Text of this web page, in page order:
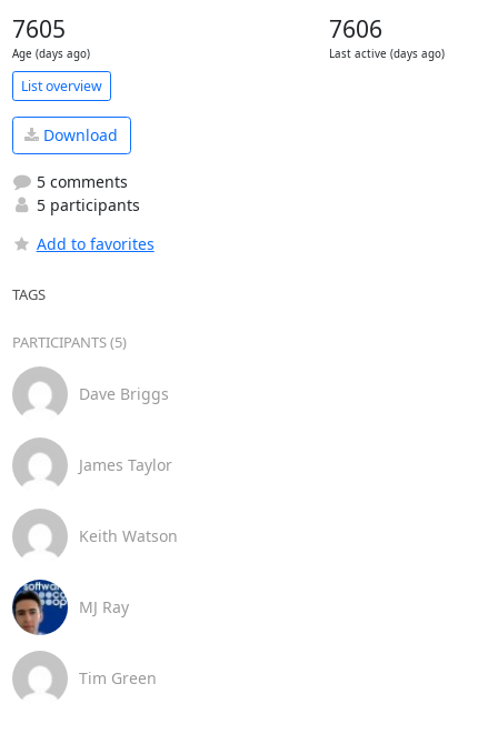
7605
Age (days ago)
7606
Last active (days ago)
List overview
Download
5 comments
5 participants
Add to favorites
TAGS
PARTICIPANTS (5)
Dave Briggs
James Taylor
Keith Watson
MJ Ray
Tim Green